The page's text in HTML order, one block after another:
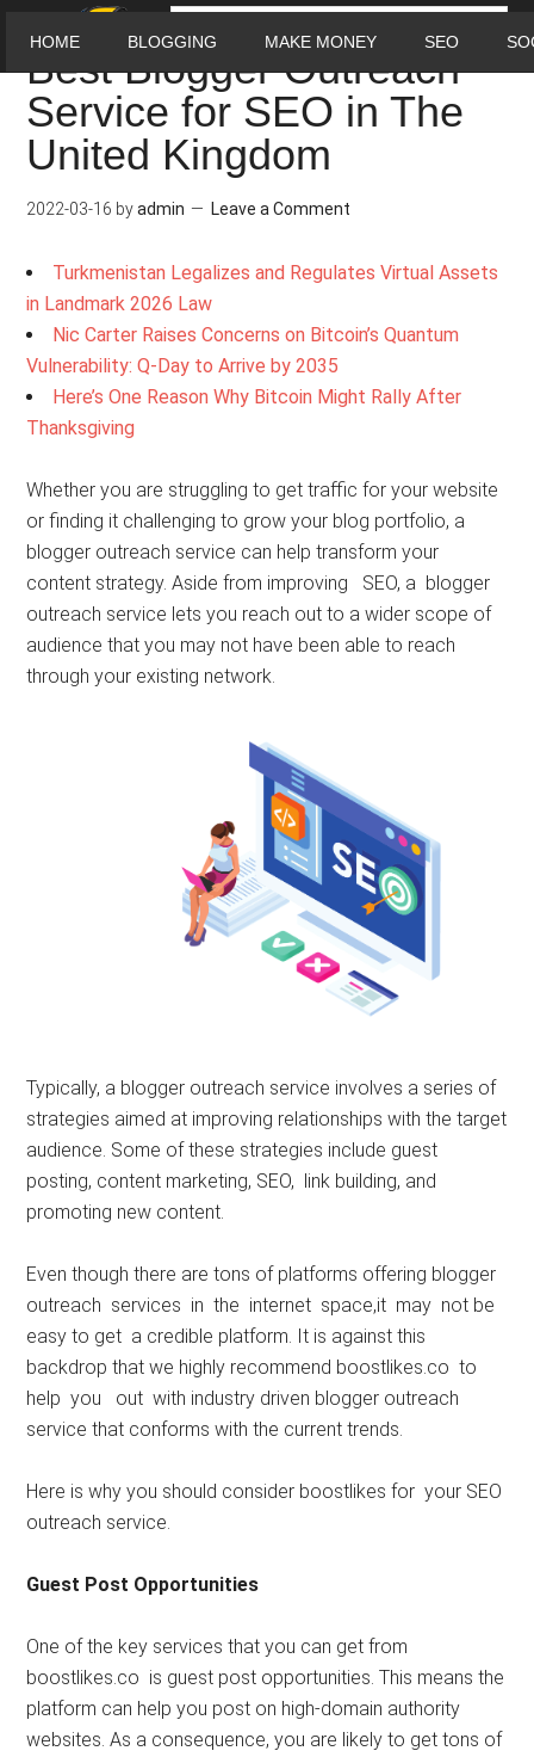
HOME BLOGGING MAKE MONEY SEO
Best Blogger Outreach
Service for SEO in The
United Kingdom
2022-03-16 byadmin Leave a Comment
Turkmenistan Legalizes and Regulates Virtual Assets
in Landmark 2026 Law
Nic Carter Raises Concerns on Bitcoin’s Quantum
Vulnerability: Q-Day to Arrive by 2035
Here’s One Reason Why Bitcoin Might Rally After
Thanksgiving
Whether you are struggling to get traffic for your website
or finding it challenging to grow your blog portfolio, a
blogger outreach service can help transform your
content strategy. Aside from improving SEO, a blogger
outreach service lets you reach out to a wider scope of
audience that you may not have been able to reach
through your existing network.
Typically, a blogger outreach service involves a series of
strategies aimed at improving relationships with the target
audience. Some of these strategies include guest
posting, content marketing, SEO, link building, and
promoting new content.
Even though there are tons of platforms offering blogger
outreach services in the internet space,it may not be
easy to get a credible platform. It is against this
backdrop that we highly recommend boostlikes.co to
help you out with industry driven blogger outreach
service that conforms with the current trends.
Here is why you should consider boostlikes for your SEO
outreach service.
Guest Post Opportunities
One of the key services that you can get from
boostlikes.co is guest post opportunities. This means the
platform can help you post on high-domain authority
websites. As a consequence, you are likely to get tons of